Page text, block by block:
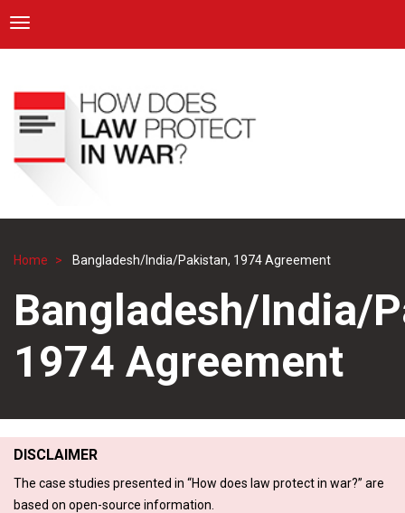
main
content
ICRC
Toggle navigation
Breadcrumb
Home Bangladesh/India/Pakistan, 1974 Agreement
Bangladesh/India/
1974 Agreement
DISCLAIMER
The case studies presented in “How does law protect in war?” are
based on open-source information.